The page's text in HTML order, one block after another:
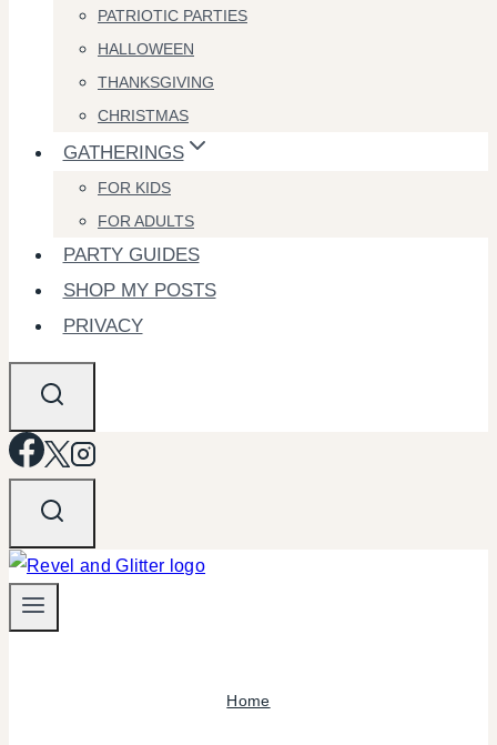
PATRIOTIC PARTIES
HALLOWEEN
THANKSGIVING
CHRISTMAS
GATHERINGS
FOR KIDS
FOR ADULTS
PARTY GUIDES
SHOP MY POSTS
PRIVACY
Home